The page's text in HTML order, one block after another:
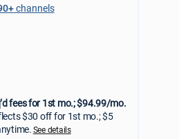
channels
fees for 1st mo.; $94.99/mo.
$30 off for 1st mo.; $5
See details